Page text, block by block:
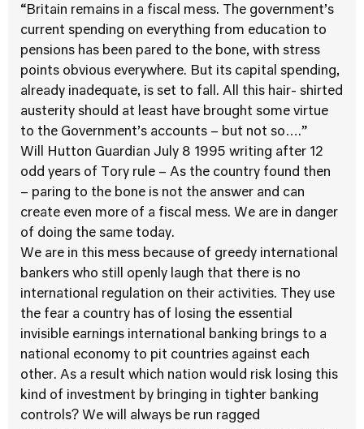
“Britain remains in a fiscal mess. The government’s
current spending on everything from education to
pensions has been pared to the bone, with stress
points obvious everywhere. But its capital spending,
already inadequate, is set to fall. All this hair- shirted
austerity should at least have brought some virtue
to the Government’s accounts – but not so….”
Will Hutton Guardian July 8 1995 writing after 12
odd years of Tory rule – As the country found then
– paring to the bone is not the answer and can
create even more of a fiscal mess. We are in danger
of doing the same today.
We are in this mess because of greedy international
bankers who still openly laugh that there is no
international regulation on their activities. They use
the fear a country has of losing the essential
invisible earnings international banking brings to a
national economy to pit countries against each
other. As a result which nation would risk losing this
kind of investment by bringing in tighter banking
controls? We will always be run ragged